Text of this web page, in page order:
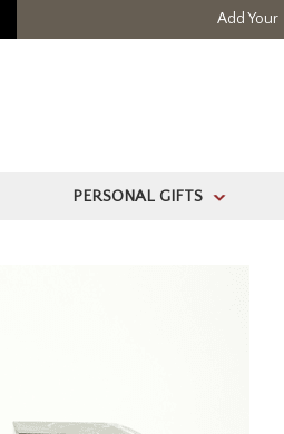
Add Your
PERSONAL GIFTS >